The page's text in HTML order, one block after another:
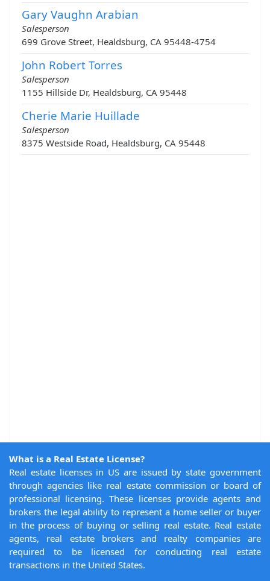
Gary Vaughn Arabian
Salesperson
699 Grove Street, Healdsburg, CA 95448-4754
John Robert Torres
Salesperson
1155 Hillside Dr, Healdsburg, CA 95448
Cherie Marie Huillade
Salesperson
8375 Westside Road, Healdsburg, CA 95448
What is a Real Estate License?
Real estate licenses in US are issued by state government
through agencies like real estate commission or board of
professional licensing. These licenses provide agents and
brokers the legal ability to represent a home seller or buyer
in the process of buying or selling real estate. Real estate
agents, real estate brokers and realty companies are
required to be licensed for conducting real estate
transactions in the United States.